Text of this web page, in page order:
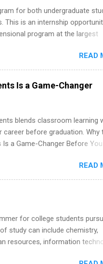
for both undergraduate
This is an internship
program at the largest
internships for
optometry, and nursing
interested in the areas
technology, and law.
READ
Is a Game-Changer
blends classroom learning
before graduation. Why
a Game-Changer Before You
for college students
United offers tuition-free
into a real career, not just
turns into a job offer,
the best part? You can
you even graduate from
Year Up United is a job
READ
for college students
study can include chemistry,
resources, information